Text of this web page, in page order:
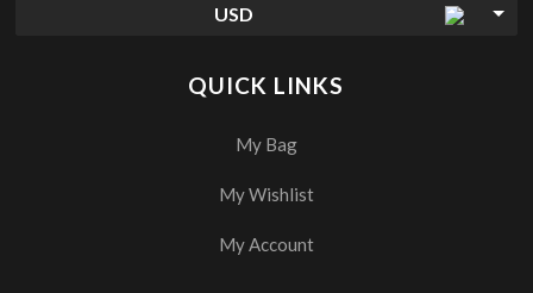
USD
QUICK LINKS
My Bag
My Wishlist
My Account